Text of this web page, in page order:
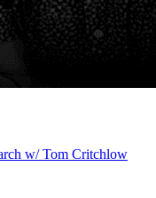
w/ Tom Critchlow